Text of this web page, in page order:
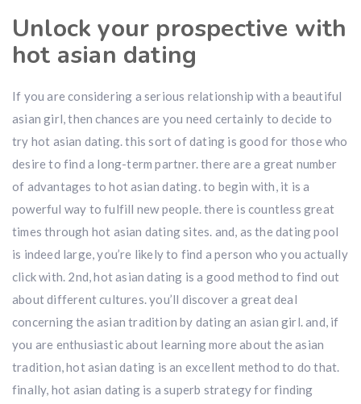
Unlock your prospective with
hot asian dating
If you are considering a serious relationship with a beautiful
asian girl, then chances are you need certainly to decide to
try hot asian dating. this sort of dating is good for those who
desire to find a long-term partner. there are a great number
of advantages to hot asian dating. to begin with, it is a
powerful way to fulfill new people. there is countless great
times through hot asian dating sites. and, as the dating pool
is indeed large, you’re likely to find a person who you actually
click with. 2nd, hot asian dating is a good method to find out
about different cultures. you’ll discover a great deal
concerning the asian tradition by dating an asian girl. and, if
you are enthusiastic about learning more about the asian
tradition, hot asian dating is an excellent method to do that.
finally, hot asian dating is a superb strategy for finding